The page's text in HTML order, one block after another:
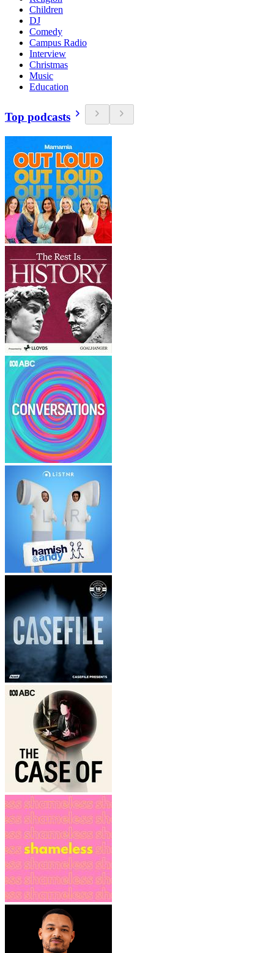
Children
DJ
Comedy
Campus Radio
Interview
Christmas
Music
Education
Top podcasts